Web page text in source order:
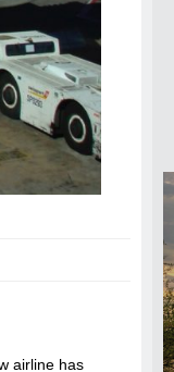
airline has